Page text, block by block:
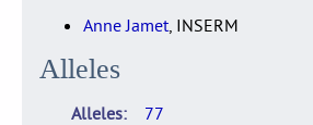
Anne Jamet, INSERM
Alleles
Alleles 77